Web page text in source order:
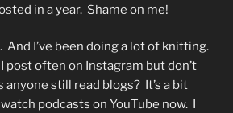
in a year. Shame on me!
And I’ve been doing a lot of knitting.
post often on Instagram but don’t
still read blogs? It’s a bit
podcasts on YouTube now. I